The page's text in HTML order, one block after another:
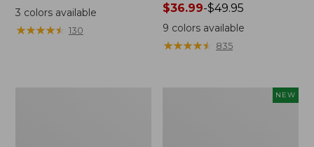
range
from:
$59.99
3 colors available
★★★★★
★★★★★ 130
Price
range
from:
$36.99
$36.99-$49.95
9 colors available
★★★★★
★★★★★ 835
NEW